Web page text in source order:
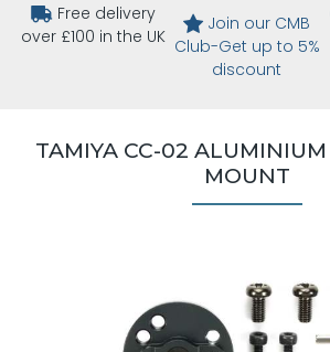
Free delivery
over £100 in the UK
Join our CMB
Club-Get up to 5%
discount
TAMIYA CC-02 ALUMINIUM
MOUNT